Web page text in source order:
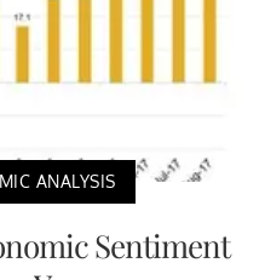
ANALYSIS
Sentiment